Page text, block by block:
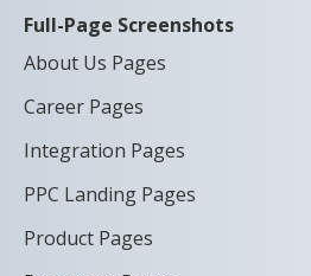
Full-Page Screenshots
About Us Pages
Career Pages
Integration Pages
PPC Landing Pages
Product Pages